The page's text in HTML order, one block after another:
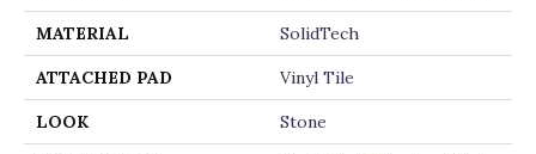
MATERIAL SolidTech
ATTACHED PAD Vinyl Tile
LOOK Stone